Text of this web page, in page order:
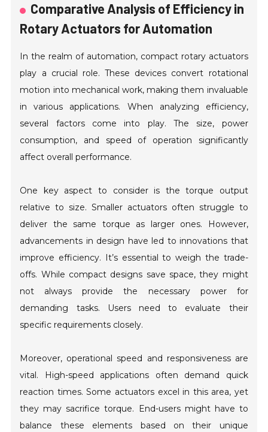
Comparative Analysis of Efficiency in
Rotary Actuators for Automation
In the realm of automation, compact rotary actuators
play a crucial role. These devices convert rotational
motion into mechanical work, making them invaluable
in various applications. When analyzing efficiency,
several factors come into play. The size, power
consumption, and speed of operation significantly
affect overall performance.
One key aspect to consider is the torque output
relative to size. Smaller actuators often struggle to
deliver the same torque as larger ones. However,
advancements in design have led to innovations that
improve efficiency. It’s essential to weigh the trade-
offs. While compact designs save space, they might
not always provide the necessary power for
demanding tasks. Users need to evaluate their
specific requirements closely.
Moreover, operational speed and responsiveness are
vital. High-speed applications often demand quick
reaction times. Some actuators excel in this area, yet
they may sacrifice torque. End-users might have to
balance these elements based on their unique